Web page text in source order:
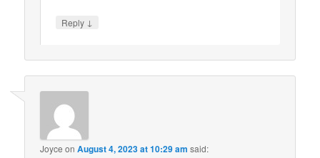
Reply ↓
Joyce onAugust 4, 2023 at 10:29 am said: